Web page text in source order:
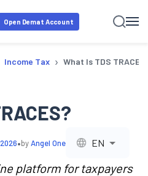
Open Demat Account
Income Tax › What Is TDS
•byAngel One EN
platform for taxpayers